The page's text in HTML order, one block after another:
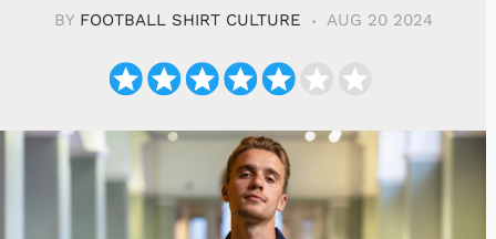
BY FOOTBALL SHIRT CULTURE AUG 20 2024